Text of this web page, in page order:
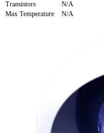
Transistors
N/A
Max Temperature
N/A